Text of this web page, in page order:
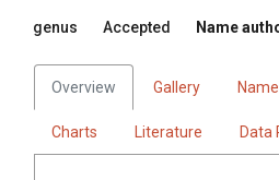
genus Accepted Name
Overview Gallery
Charts Literature Data